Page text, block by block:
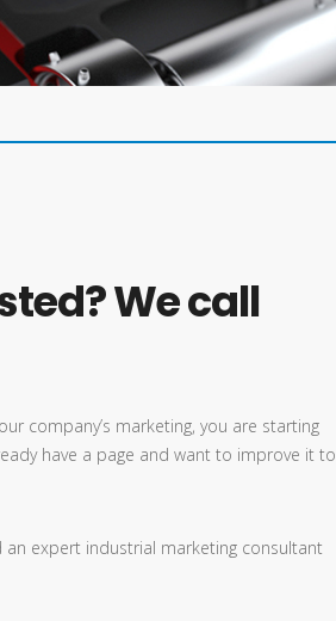
We call
company’s marketing, you are starting
have a page and want to improve it to
expert industrial marketing consultant